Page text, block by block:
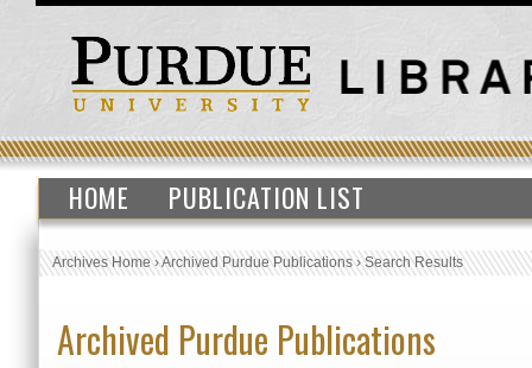
HOME PUBLICATION LIST
Archives Home›Archived Purdue Publications›Search Results
Archived Purdue Publications